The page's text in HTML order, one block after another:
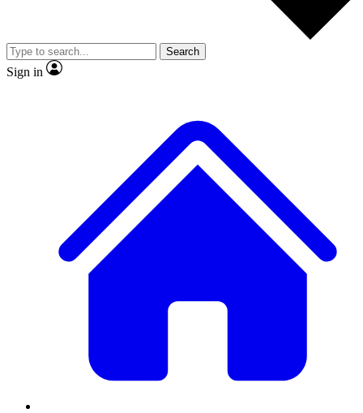
video
Member-only features
Search
Sign in